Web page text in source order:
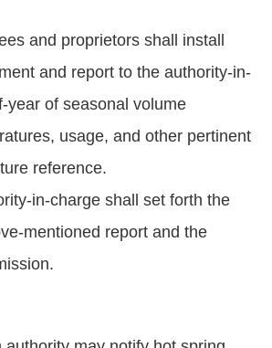
and proprietors shall install
and report to the authority-in-
year of seasonal volume
usage, and other pertinent
reference.
in-charge shall set forth the
mentioned report and the